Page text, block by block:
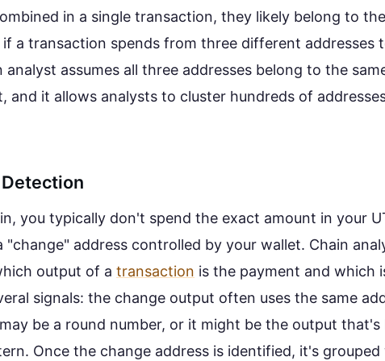
in a single transaction, they likely belong to
if a transaction spends from three different addresses
analyst assumes all three addresses belong to the
and it allows analysts to cluster hundreds of
you typically don't spend the exact amount in your
address controlled by your wallet. Chain
output of a transaction is the payment and which
signals: the change output often uses the same
be a round number, or it might be the output that's
Once the change address is identified, it's grouped